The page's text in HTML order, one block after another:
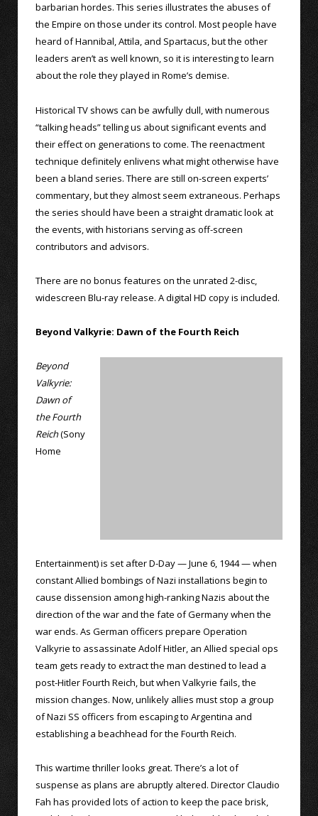
barbarian hordes. This series illustrates the abuses of
the Empire on those under its control. Most people have
heard of Hannibal, Attila, and Spartacus, but the other
leaders aren’t as well known, so it is interesting to learn
about the role they played in Rome’s demise.
Historical TV shows can be awfully dull, with numerous
“talking heads” telling us about significant events and
their effect on generations to come. The reenactment
technique definitely enlivens what might otherwise have
been a bland series. There are still on-screen experts’
commentary, but they almost seem extraneous. Perhaps
the series should have been a straight dramatic look at
the events, with historians serving as off-screen
contributors and advisors.
There are no bonus features on the unrated 2-disc,
widescreen Blu-ray release. A digital HD copy is included.
Beyond Valkyrie: Dawn of the Fourth Reich
Beyond
Valkyrie:
Dawn of
the Fourth
Reich(Sony
Home
Entertainment) is set after D-Day — June 6, 1944 — when
constant Allied bombings of Nazi installations begin to
cause dissension among high-ranking Nazis about the
direction of the war and the fate of Germany when the
war ends. As German officers prepare Operation
Valkyrie to assassinate Adolf Hitler, an Allied special ops
team gets ready to extract the man destined to lead a
post-Hitler Fourth Reich, but when Valkyrie fails, the
mission changes. Now, unlikely allies must stop a group
of Nazi SS officers from escaping to Argentina and
establishing a beachhead for the Fourth Reich.
This wartime thriller looks great. There’s a lot of
suspense as plans are abruptly altered. Director Claudio
Fah has provided lots of action to keep the pace brisk,